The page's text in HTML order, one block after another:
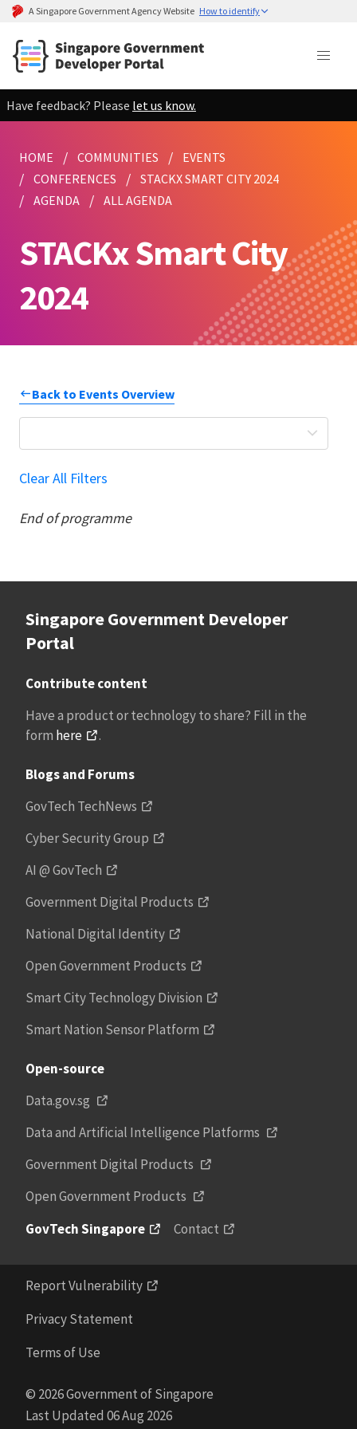
A Singapore Government Agency Website How to identify
Have feedback? Please let us know.
HOME COMMUNITIES
EVENTS
CONFERENCES
STACKX SMART CITY 2024
AGENDA
ALL AGENDA
STACKx Smart City
2024
Back to Events Overview
Clear All Filters
End of programme
Singapore Government Developer
Portal
Contribute content
Have a product or technology to share? Fill in the
form here .
Blogs and Forums
GovTech TechNews
Cyber Security Group
AI @ GovTech
Government Digital Products
National Digital Identity
Open Government Products
Smart City Technology Division
Smart Nation Sensor Platform
Open-source
Data.gov.sg
Data and Artificial Intelligence Platforms
Government Digital Products
Open Government Products
GovTech Singapore
Contact
Report Vulnerability
Privacy Statement
Terms of Use
© 2026 Government of Singapore
Last Updated 06 Aug 2026